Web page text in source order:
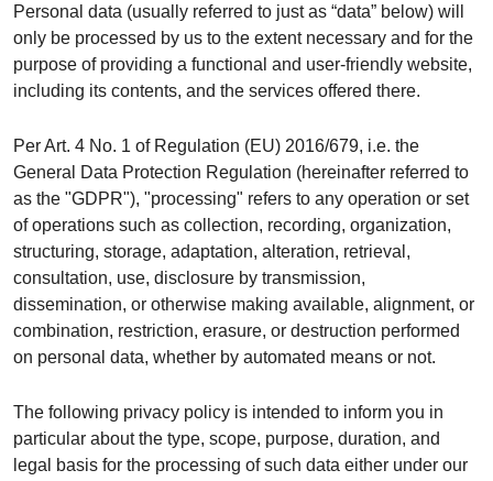
Personal data (usually referred to just as “data” below) will
only be processed by us to the extent necessary and for the
purpose of providing a functional and user-friendly website,
including its contents, and the services offered there.
Per Art. 4 No. 1 of Regulation (EU) 2016/679, i.e. the
General Data Protection Regulation (hereinafter referred to
as the "GDPR"), "processing" refers to any operation or set
of operations such as collection, recording, organization,
structuring, storage, adaptation, alteration, retrieval,
consultation, use, disclosure by transmission,
dissemination, or otherwise making available, alignment, or
combination, restriction, erasure, or destruction performed
on personal data, whether by automated means or not.
The following privacy policy is intended to inform you in
particular about the type, scope, purpose, duration, and
legal basis for the processing of such data either under our